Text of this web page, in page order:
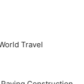
Travel